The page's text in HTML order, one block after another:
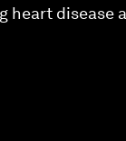
heart disease